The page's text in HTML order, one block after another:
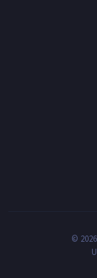
© 2026